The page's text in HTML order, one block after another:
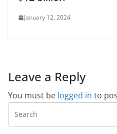
January 12, 2024
Leave a Reply
You must be logged in to